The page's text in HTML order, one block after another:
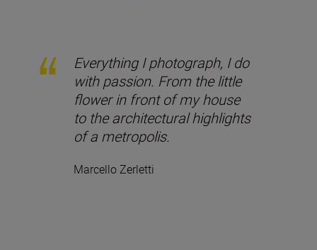
Everything I photograph, I do
with passion. From the little
flower in front of my house
to the architectural highlights
of a metropolis.
Marcello Zerletti